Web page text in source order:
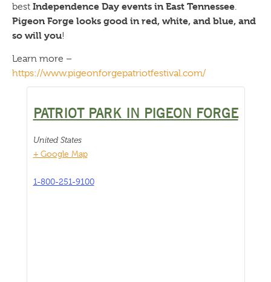
best Independence Day events in East Tennessee.
Pigeon Forge looks good in red, white, and blue, and
so will you!
Learn more –
https://www.pigeonforgepatriotfestival.com/
PATRIOT PARK IN PIGEON FORGE
United States
+ Google Map
1-800-251-9100